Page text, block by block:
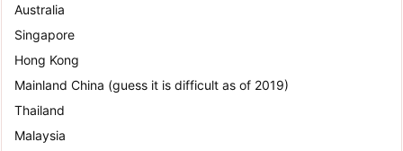
Australia
Singapore
Hong Kong
Mainland China (guess it is difficult as of 2019)
Thailand
Malaysia